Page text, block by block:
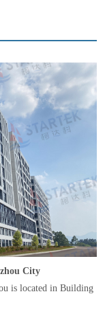
City
is located in Building